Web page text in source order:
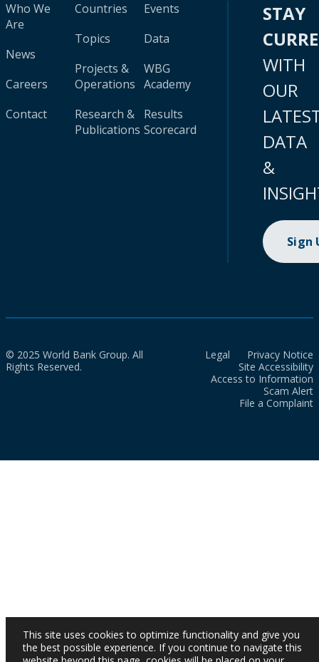
Who We
Are
News
Careers
Contact
Countries
Topics
Projects &
Operations
Research &
Publications
Events
Data
WBG
Academy
Results
Scorecard
STAY
WITH
OUR
DATA
&
Sign
© 2025 World Bank Group. All
Rights Reserved.
Legal
Privacy Notice
Site Accessibility
Access to Information
Scam Alert
File a Complaint
This site uses cookies to optimize functionality and give you
the best possible experience. If you continue to navigate this